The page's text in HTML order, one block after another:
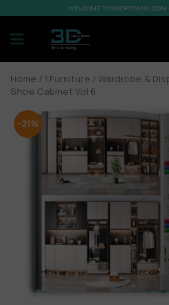
WELCOME TO
Home / 1.Furniture / Wardrobe &
Shoe Cabinet Vol 6
-21%